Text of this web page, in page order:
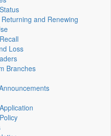
and Renewing
Loss
Branches